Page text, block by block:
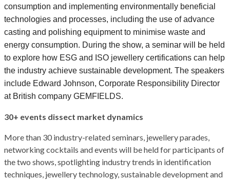
consumption and implementing environmentally beneficial
technologies and processes, including the use of advance
casting and polishing equipment to minimise waste and
energy consumption. During the show, a seminar will be held
to explore how ESG and ISO jewellery certifications can help
the industry achieve sustainable development. The speakers
include Edward Johnson, Corporate Responsibility Director
at British company GEMFIELDS.
30+ events dissect market dynamics
More than 30 industry-related seminars, jewellery parades,
networking cocktails and events will be held for participants of
the two shows, spotlighting industry trends in identification
techniques, jewellery technology, sustainable development and